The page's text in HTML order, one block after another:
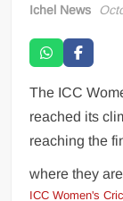
Ichel News
The ICC
reached its
reaching the
where they
ICC Women's